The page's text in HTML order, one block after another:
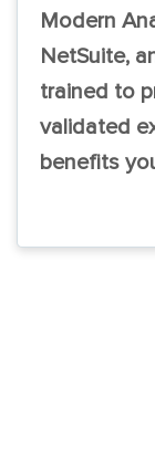
Modern
NetSuite,
trained to
validated
benefits